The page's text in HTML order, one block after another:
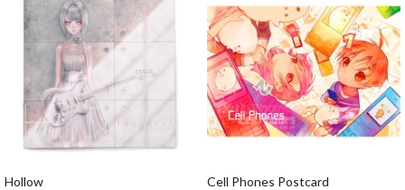
Hollow Cell Phones Postcard